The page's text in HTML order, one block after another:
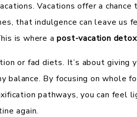
Vacations offer a chance
that indulgence can leave us
is where apost-vacation detox
or fad diets. It’s about giving
balance. By focusing on whole
pathways, you can feel
again.